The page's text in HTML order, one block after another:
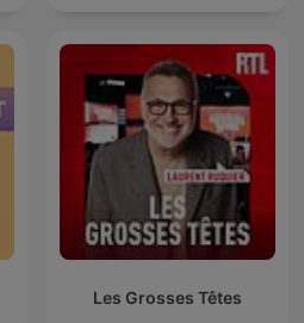
Les Grosses Têtes